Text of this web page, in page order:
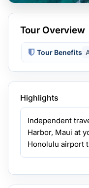
Tour Overview
Tour Benefits
Highlights
Independent
Harbor, Maui at
Honolulu airport